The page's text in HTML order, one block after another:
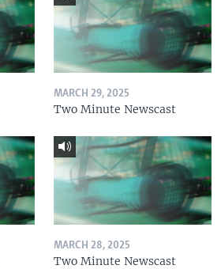
MARCH 29, 2025
Two Minute Newscast
MARCH 28, 2025
Two Minute Newscast